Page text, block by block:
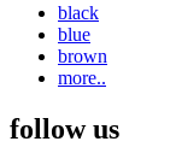
black
blue
brown
more..
follow us